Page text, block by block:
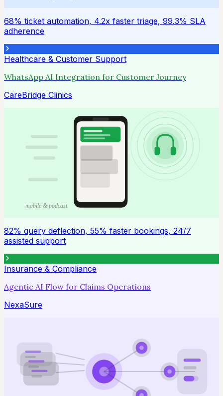
68% ticket automation, 4.2x faster triage, 99.3% SLA
adherence
Healthcare & Customer Support
WhatsApp AI Integration for Customer Journey
CareBridge Clinics
mobile & podcast
82% query deflection, 55% faster bookings, 24/7
assisted support
Insurance & Compliance
Agentic AI Flow for Claims Operations
NexaSure